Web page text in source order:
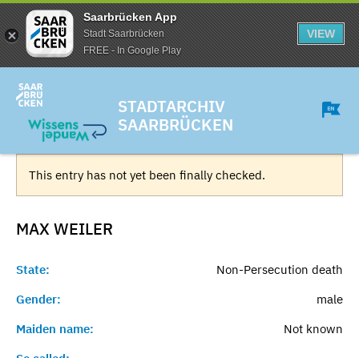
Saarbrücken App
Stadt Saarbrücken
FREE - In Google Play
VIEW
STADTARCHIV
SAARBRÜCKEN
This entry has not yet been finally checked.
MAXWEILER
State:
Non-Persecution death
Gender:
male
Maiden name:
Not known